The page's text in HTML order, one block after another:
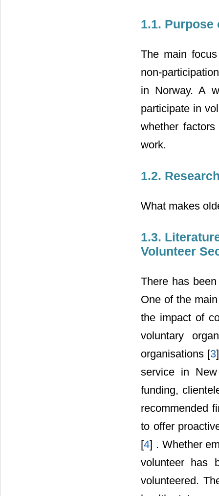
1.1. Purpose
The main
non-
in Norway. A
participate in
whether
work.
1.2.
What makes
1.3.
Volunteer
There has
One of the
the impact of
voluntary
organisations [3
service in
funding,
recommended
to offer
[4] . Whether
volunteer has
volunteered.